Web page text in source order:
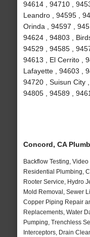
94614 , 94710 ,
Leandro , 94595 ,
Orinda , 94597 ,
94624 , 94803 ,
94529 , 94585 ,
94613 , El Cerrito ,
Lafayette , 94603 ,
94720 , Suisun City
94805 , 94589 ,
Concord, CA
Backflow Testing,
Residential Plumbing,
Rooter Service, Hydro
Mold Removal, Sewer
Copper Piping Repair
Replacements, Water
Pumping, Trenchless
Interceptors, Drain